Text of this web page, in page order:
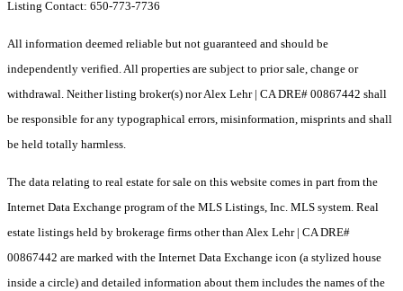
Listing Contact: 650-773-7736
All information deemed reliable but not guaranteed and should be
independently verified. All properties are subject to prior sale, change or
withdrawal. Neither listing broker(s) nor Alex Lehr | CA DRE# 00867442 shall
be responsible for any typographical errors, misinformation, misprints and shall
be held totally harmless.
The data relating to real estate for sale on this website comes in part from the
Internet Data Exchange program of the MLS Listings, Inc. MLS system. Real
estate listings held by brokerage firms other than Alex Lehr | CA DRE#
00867442 are marked with the Internet Data Exchange icon (a stylized house
inside a circle) and detailed information about them includes the names of the